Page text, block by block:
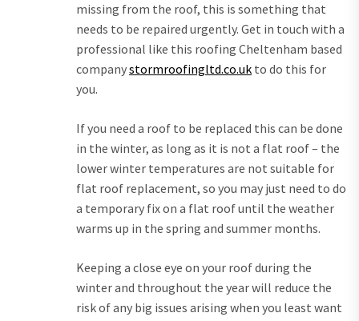
missing from the roof, this is something that
needs to be repaired urgently. Get in touch with a
professional like this roofing Cheltenham based
companystormroofingltd.co.uk to do this for
you.
If you need a roof to be replaced this can be done
in the winter, as long as it is not a flat roof – the
lower winter temperatures are not suitable for
flat roof replacement, so you may just need to do
a temporary fix on a flat roof until the weather
warms up in the spring and summer months.
Keeping a close eye on your roof during the
winter and throughout the year will reduce the
risk of any big issues arising when you least want